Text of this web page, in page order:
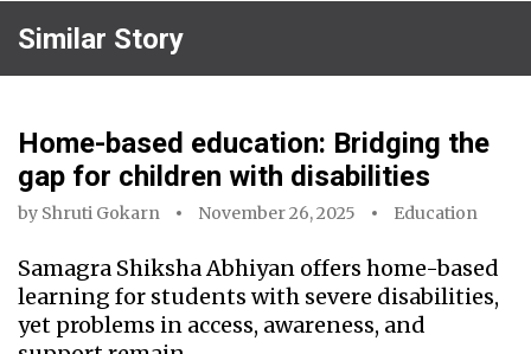
Similar Story
Home-based education: Bridging the
gap for children with disabilities
by Shruti Gokarn November 26, 2025 Education
Samagra Shiksha Abhiyan offers home-based
learning for students with severe disabilities,
yet problems in access, awareness, and